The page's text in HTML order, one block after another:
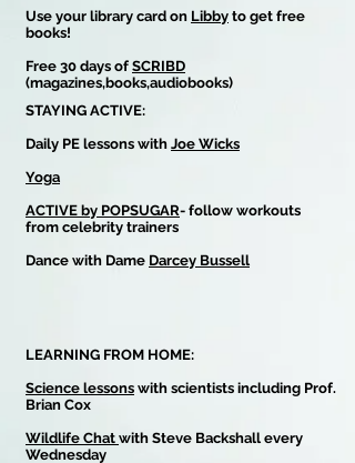
Use your library card on Libby to get free
books!
Free 30 days of SCRIBD
(magazines,books,audiobooks)
STAYING ACTIVE:
Daily PE lessons with Joe Wicks
Yoga
ACTIVE by POPSUGAR- follow workouts
from celebrity trainers
Dance with Dame Darcey Bussell
LEARNING FROM HOME:
Science lessons with scientists including Prof.
Brian Cox
Wildlife Chat with Steve Backshall every
Wednesday